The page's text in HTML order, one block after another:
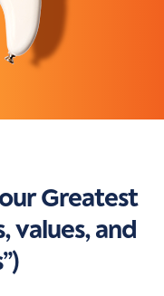
Greatest
values, and